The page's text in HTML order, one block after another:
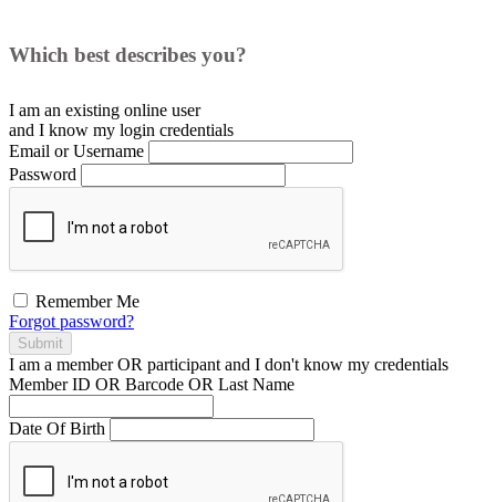
Which best describes you?
I am an existing online user
and I know my login credentials
Email or Username
Password
Remember Me
Forgot password?
Submit
I am a memberOR participant and I don't know my credentials
Member ID OR Barcode OR Last Name
Date Of Birth